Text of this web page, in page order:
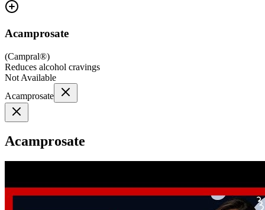
Acamprosate
(Campral®)
Reduces alcohol cravings
Not Available
Acamprosate
Acamprosate